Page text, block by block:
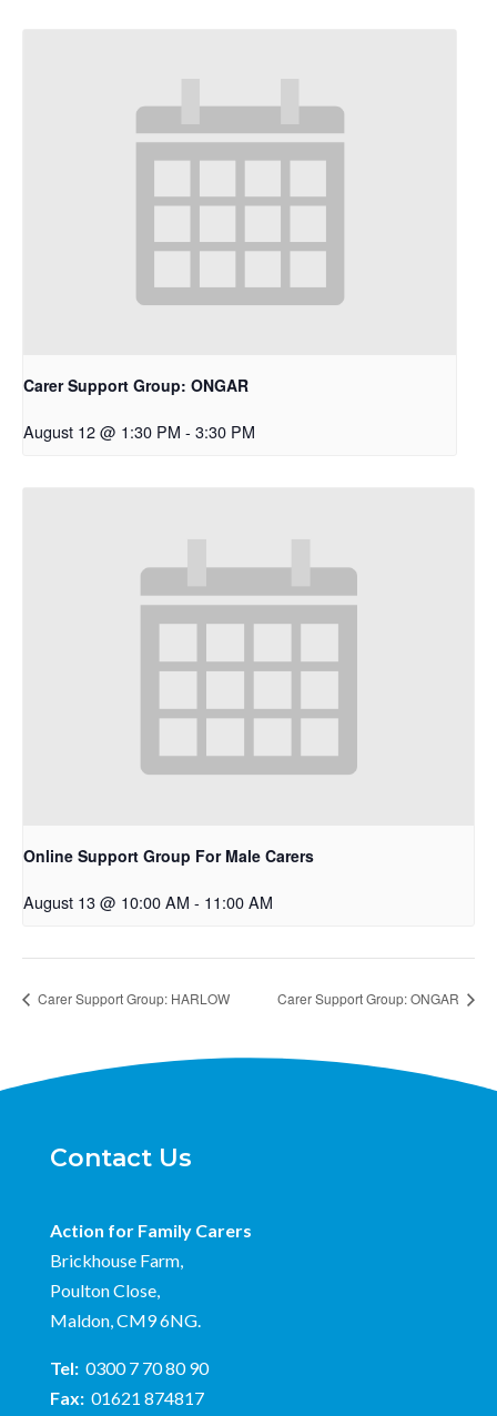
Carer Support Group: ONGAR
August 12 @ 1:30 PM - 3:30 PM
Online Support Group For Male Carers
August 13 @ 10:00 AM - 11:00 AM
Carer Support Group: HARLOW Carer Support Group: ONGAR
Contact Us
Action for Family Carers
Brickhouse Farm,
Poulton Close,
Maldon, CM9 6NG.
Tel: 0300 7 70 80 90
Fax: 01621 874817